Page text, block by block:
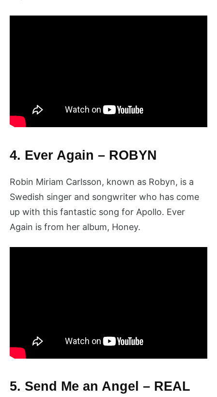
4. Ever Again – ROBYN
Robin Miriam Carlsson, known as Robyn, is a
Swedish singer and songwriter who has come
up with this fantastic song for Apollo. Ever
Again is from her album, Honey.
5. Send Me an Angel – REAL